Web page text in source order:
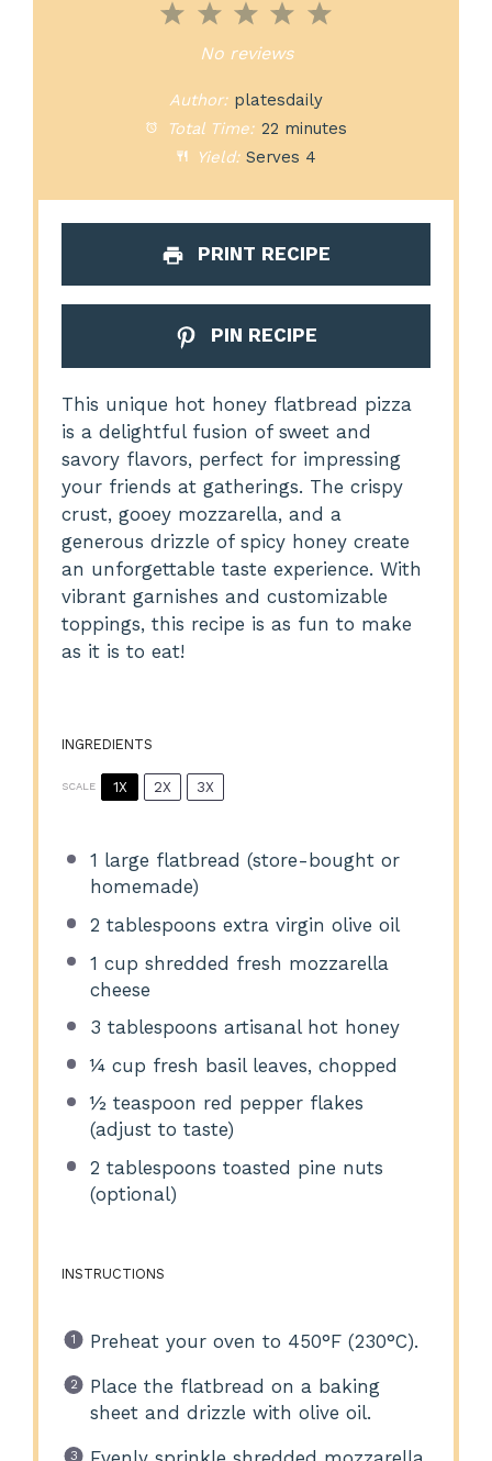
5
4
Stars
3
Stars
2
Stars
1
Star
No reviews
Author: platesdaily
Total Time: 22 minutes
Yield: Serves 4
PRINT RECIPE
PIN RECIPE
This unique hot honey flatbread pizza
is a delightful fusion of sweet and
savory flavors, perfect for impressing
your friends at gatherings. The crispy
crust, gooey mozzarella, and a
generous drizzle of spicy honey create
an unforgettable taste experience. With
vibrant garnishes and customizable
toppings, this recipe is as fun to make
as it is to eat!
INGREDIENTS
SCALE 1X 2X 3X
1 large flatbread (store-bought or
homemade)
2 tablespoons extra virgin olive oil
1 cup shredded fresh mozzarella
cheese
3 tablespoons artisanal hot honey
¼ cup fresh basil leaves, chopped
½ teaspoon red pepper flakes
(adjust to taste)
2 tablespoons toasted pine nuts
(optional)
INSTRUCTIONS
Preheat your oven to 450°F (230°C).
Place the flatbread on a baking
sheet and drizzle with olive oil.